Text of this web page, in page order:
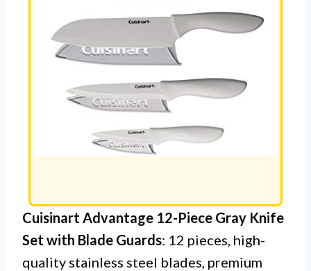
Cuisinart Advantage 12-Piece Gray Knife
Set with Blade Guards: 12 pieces, high-
quality stainless steel blades, premium